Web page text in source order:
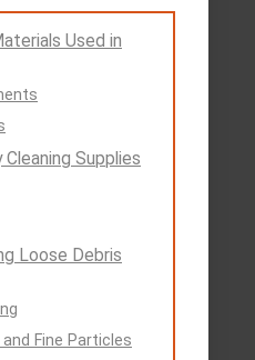
Used in
Supplies
Loose Debris
Fine Particles